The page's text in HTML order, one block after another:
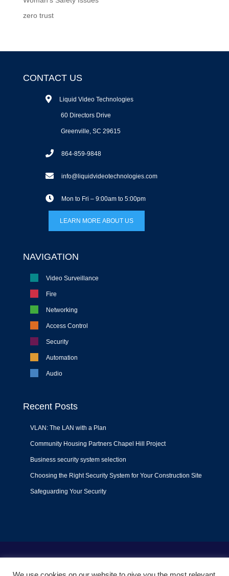
zero trust
CONTACT US
Liquid Video Technologies
60 Directors Drive
Greenville, SC 29615
864-859-9848
info@liquidvideotechnologies.com
Mon to Fri – 9:00am to 5:00pm
LEARN MORE ABOUT US
NAVIGATION
Video Surveillance
Fire
Networking
Access Control
Security
Automation
Audio
Recent Posts
VLAN: The LAN with a Plan
Community Housing Partners Chapel Hill Project
Business security system selection
Choosing the Right Security System for Your Construction Site
Safeguarding Your Security